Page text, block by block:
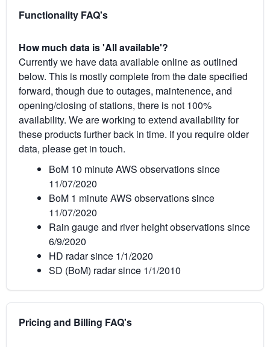
Functionality FAQ's
How much data is 'All available'?
Currently we have data available online as outlined
below. This is mostly complete from the date specified
forward, though due to outages, maintenence, and
opening/closing of stations, there is not 100%
availability. We are working to extend availability for
these products further back in time. If you require older
data, please get in touch.
BoM 10 minute AWS observations since
11/07/2020
BoM 1 minute AWS observations since
11/07/2020
Rain gauge and river height observations since
6/9/2020
HD radar since 1/1/2020
SD (BoM) radar since 1/1/2010
Pricing and Billing FAQ's